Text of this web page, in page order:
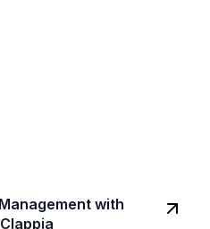
with